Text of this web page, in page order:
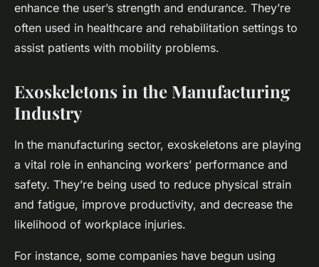
enhance the user’s strength and endurance. They’re
often used in healthcare and rehabilitation settings to
assist patients with mobility problems.
Exoskeletons in the Manufacturing
Industry
In the manufacturing sector, exoskeletons are playing
a vital role in enhancing workers’ performance and
safety. They’re being used to reduce physical strain
and fatigue, improve productivity, and decrease the
likelihood of workplace injuries.
For instance, some companies have begun using